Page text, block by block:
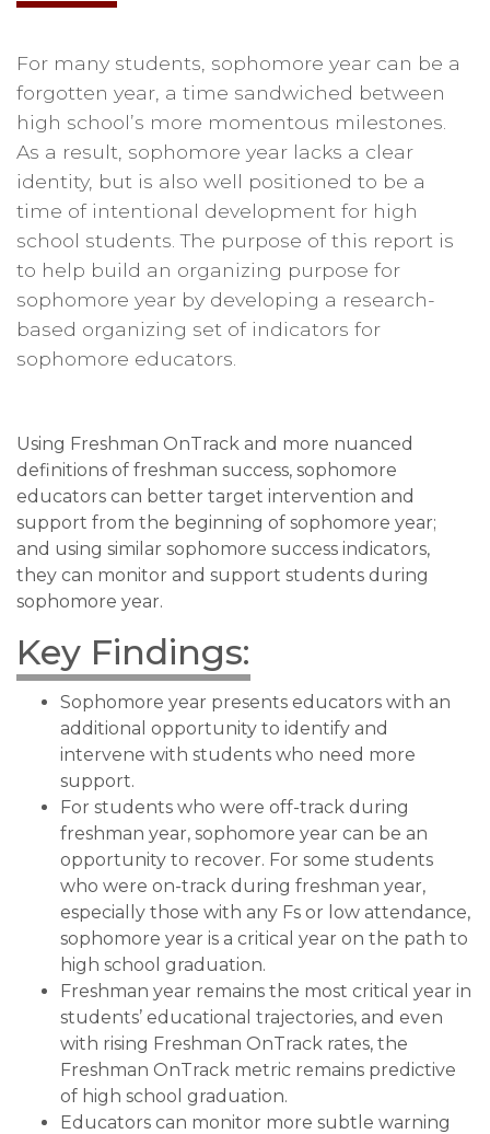
For many students, sophomore year can be a
forgotten year, a time sandwiched between
high school’s more momentous milestones.
As a result, sophomore year lacks a clear
identity, but is also well positioned to be a
time of intentional development for high
school students. The purpose of this report is
to help build an organizing purpose for
sophomore year by developing a research-
based organizing set of indicators for
sophomore educators.
Using Freshman OnTrack and more nuanced
definitions of freshman success, sophomore
educators can better target intervention and
support from the beginning of sophomore year;
and using similar sophomore success indicators,
they can monitor and support students during
sophomore year.
Key Findings:
Sophomore year presents educators with an
additional opportunity to identify and
intervene with students who need more
support.
For students who were off-track during
freshman year, sophomore year can be an
opportunity to recover. For some students
who were on-track during freshman year,
especially those with any Fs or low attendance,
sophomore year is a critical year on the path to
high school graduation.
Freshman year remains the most critical year in
students’ educational trajectories, and even
with rising Freshman OnTrack rates, the
Freshman OnTrack metric remains predictive
of high school graduation.
Educators can monitor more subtle warning